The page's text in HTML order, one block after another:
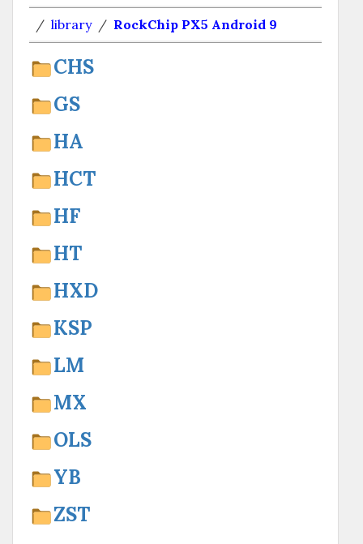
/ library / RockChip PX5 Android 9
CHS
GS
HA
HCT
HF
HT
HXD
KSP
LM
MX
OLS
YB
ZST